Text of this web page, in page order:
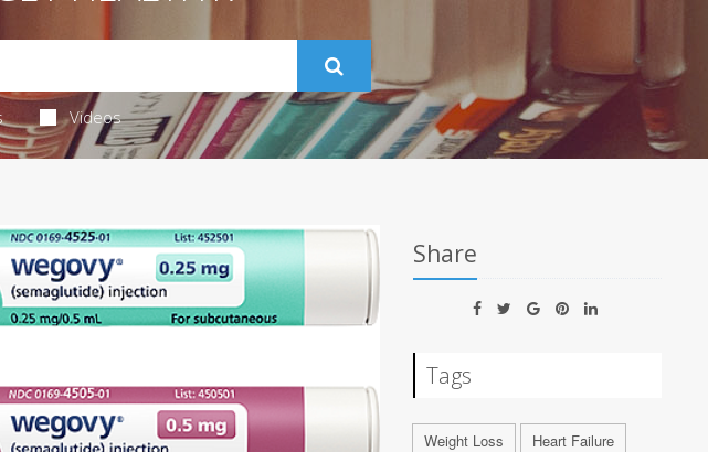
Videos
Share
Tags
Weight Loss Heart Failure